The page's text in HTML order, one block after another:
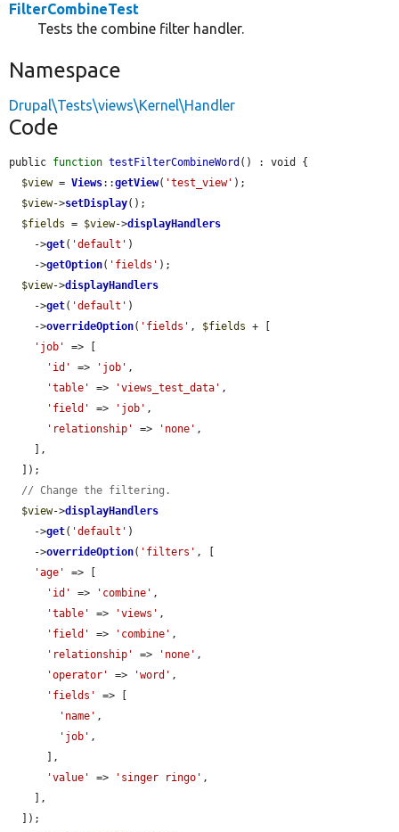
FilterCombineTest
Tests the combine filter handler.
Namespace
Drupal\Tests\views\Kernel\Handler
Code
public function testFilterCombineWord () : void {
$view = Views::getView( 'test_view' );
$view->setDisplay();
$fields = $view->displayHandlers
    ->
get( 'default' )
    ->
getOption( 'fields' );
$view->displayHandlers
    ->
get( 'default' )
    ->
overrideOption( 'fields' , $fields + [
'job'
=> [
'id'
=> 'job' ,
'table'
=> 'views_test_data' ,
'field'
=> 'job' ,
'relationship'
=> 'none' ,
// Change the filtering.
$view->displayHandlers
    ->
get( 'default' )
    ->
overrideOption( 'filters' , [
'age'
=> [
'id'
=> 'combine' ,
'table'
=> 'views' ,
'field'
=> 'combine' ,
'relationship'
=> 'none' ,
'operator'
=> 'word' ,
'fields'
=> [
'name' ,
'job' ,
'value'
=> 'singer ringo' ,